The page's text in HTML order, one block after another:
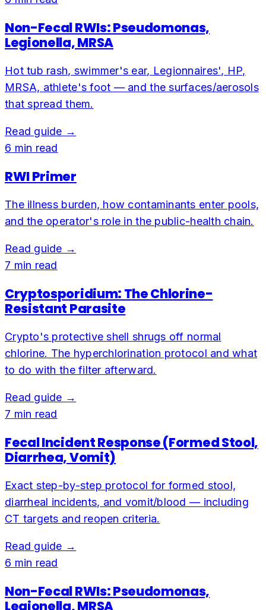
Non-Fecal RWIs: Pseudomonas,
Legionella, MRSA
Hot tub rash, swimmer's ear, Legionnaires', HP,
MRSA, athlete's foot — and the surfaces/aerosols
that spread them.
Read guide →
6 min read
RWI Primer
The illness burden, how contaminants enter pools,
and the operator's role in the public-health chain.
Read guide →
7 min read
Cryptosporidium: The Chlorine-
Resistant Parasite
Crypto's protective shell shrugs off normal
chlorine. The hyperchlorination protocol and what
to do with the filter afterward.
Read guide →
7 min read
Fecal Incident Response (Formed Stool,
Diarrhea, Vomit)
Exact step-by-step protocol for formed stool,
diarrheal incidents, and vomit/blood — including
CT targets and reopen criteria.
Read guide →
6 min read
Non-Fecal RWIs: Pseudomonas,
Legionella, MRSA